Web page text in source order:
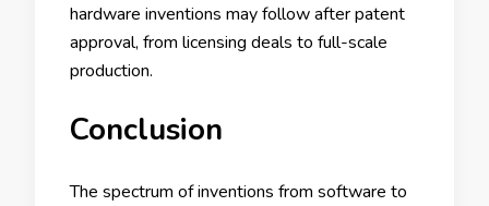
hardware inventions may follow after patent
approval, from licensing deals to full-scale
production.
Conclusion
The spectrum of inventions from software to